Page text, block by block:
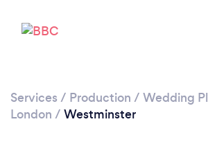
Please wait ...
Services / Production / Wedding
London / Westminster